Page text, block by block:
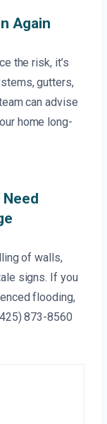
Again
the risk, it’s
gutters,
can advise
home long-
of walls,
signs. If you
flooding,
873-8560